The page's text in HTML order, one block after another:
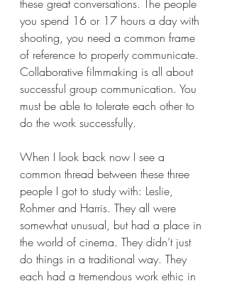
these great conversations. The people
you spend 16 or 17 hours a day with
shooting, you need a common frame
of reference to properly communicate.
Collaborative filmmaking is all about
successful group communication. You
must be able to tolerate each other to
do the work successfully.
When I look back now I see a
common thread between these three
people I got to study with: Leslie,
Rohmer and Harris. They all were
somewhat unusual, but had a place in
the world of cinema. They didn’t just
do things in a traditional way. They
each had a tremendous work ethic in